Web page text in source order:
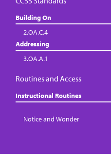
Building On
2.OA.C.4
Addressing
3.OA.A.1
Routines and Access
Instructional Routines
Notice and Wonder